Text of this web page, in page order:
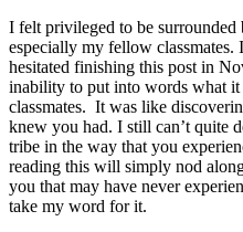
I felt privileged to be surrounded
especially my fellow classmates.
hesitated finishing this post in
inability to put into words what
classmates. It was like
knew you had. I still can’t quite
tribe in the way that you
reading this will simply nod
you that may have never
take my word for it.